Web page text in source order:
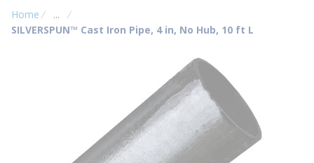
Home ...
more info
SILVERSPUN™ Cast Iron Pipe, 4 in, No Hub, 10 ft L